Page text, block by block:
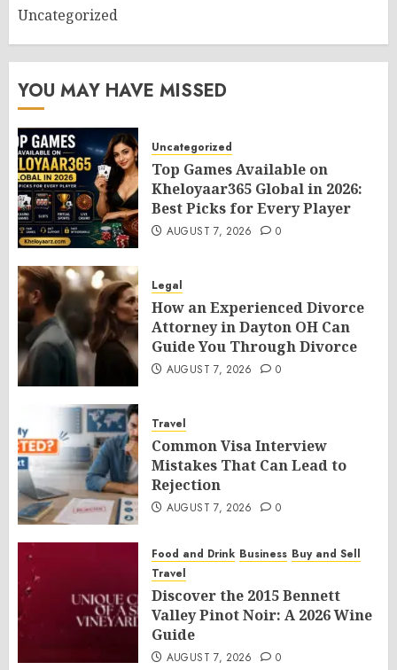
Uncategorized
YOU MAY HAVE MISSED
Uncategorized
Top Games Available on
Kheloyaar365 Global in 2026:
Best Picks for Every Player
AUGUST 7, 2026 0
Legal
How an Experienced Divorce
Attorney in Dayton OH Can
Guide You Through Divorce
AUGUST 7, 2026 0
Travel
Common Visa Interview
Mistakes That Can Lead to
Rejection
AUGUST 7, 2026 0
Food and Drink Business Buy and Sell
Travel
Discover the 2015 Bennett
Valley Pinot Noir: A 2026 Wine
Guide
AUGUST 7, 2026 0